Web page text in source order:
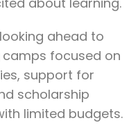
ahead to
focused on
support for
scholarship
limited budgets.